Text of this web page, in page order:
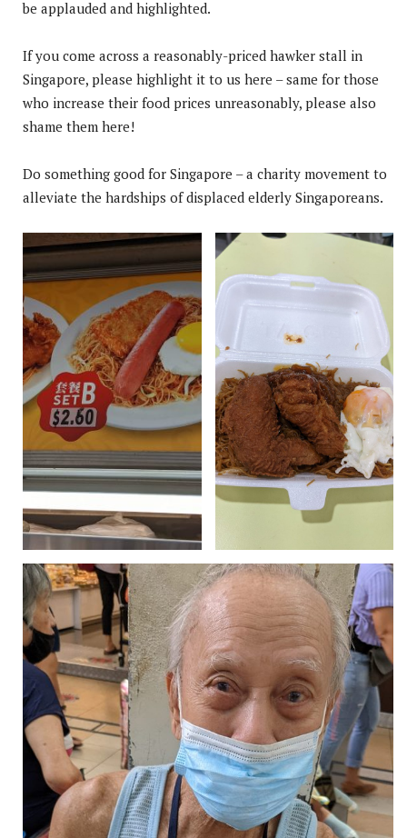
be applauded and highlighted.
If you come across a reasonably-priced hawker stall in
Singapore, please highlight it to us here – same for those
who increase their food prices unreasonably, please also
shame them here!
Do something good for Singapore – a charity movement to
alleviate the hardships of displaced elderly Singaporeans.